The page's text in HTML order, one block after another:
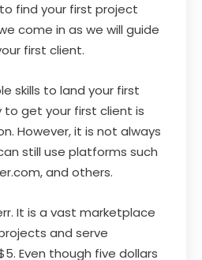
find your first project
come in as we will guide
first client.
skills to land your first
to get your first client is
However, it is not always
still use platforms such
and others.
It is a vast marketplace
and serve
Even though five dollars